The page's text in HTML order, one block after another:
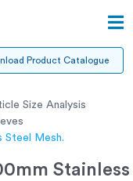
Product Catalogue
Size Analysis
Steel Mesh.
Stainless